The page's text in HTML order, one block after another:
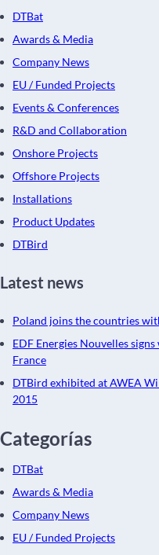
DTBat
Awards & Media
Company News
EU / Funded Projects
Events & Conferences
R&D and Collaboration
Onshore Projects
Offshore Projects
Installations
Product Updates
DTBird
Latest news
Poland joins the countries
EDF Energies Nouvelles
France
DTBird exhibited at AWEA
2015
Categorías
DTBat
Awards & Media
Company News
EU / Funded Projects